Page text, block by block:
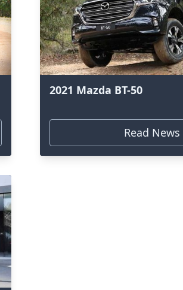
2021 Mazda BT-50
Read News